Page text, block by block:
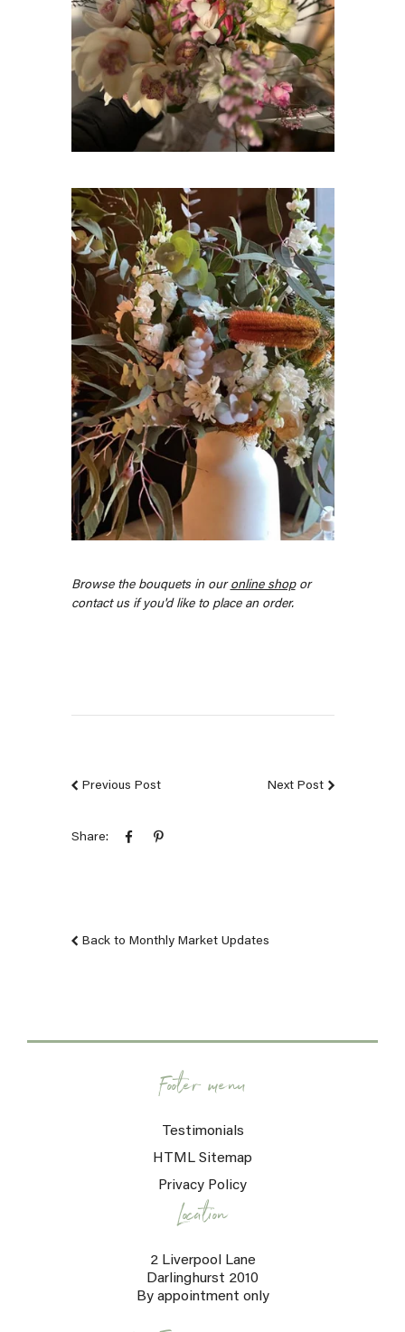
Browse the bouquets in our online shopor
contact us if you'd like to place an order.
Previous Post Next Post
Share:
Back to Monthly Market Updates
Footer menu
Testimonials
HTML Sitemap
Privacy Policy
Location
2 Liverpool Lane
Darlinghurst 2010
By appointment only